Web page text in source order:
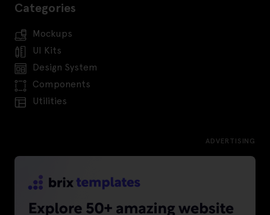
Categories
Mockups
UI Kits
Design System
Components
Utilities
ADVERTISING